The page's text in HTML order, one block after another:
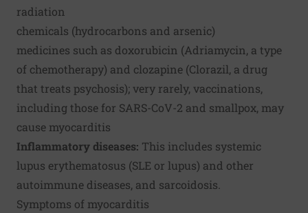
radiation
chemicals (hydrocarbons and arsenic)
medicines such as doxorubicin (Adriamycin, a type
of chemotherapy) and clozapine (Clorazil, a drug
that treats psychosis); very rarely, vaccinations,
including those for SARS-CoV-2 and smallpox, may
cause myocarditis
Inflammatory diseases: This includes systemic
lupus erythematosus (SLE or lupus) and other
autoimmune diseases, and sarcoidosis.
Symptoms of myocarditis